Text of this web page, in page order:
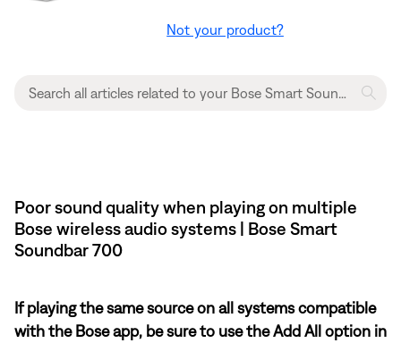
Not your product?
Poor sound quality when playing on multiple
Bose wireless audio systems | Bose Smart
Soundbar 700
If playing the same source on all systems compatible
with the Bose app, be sure to use the Add All option in